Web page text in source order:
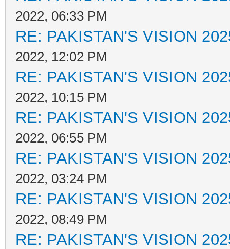
2022, 06:33 PM
RE: PAKISTAN'S VISION
2022, 12:02 PM
RE: PAKISTAN'S VISION
2022, 10:15 PM
RE: PAKISTAN'S VISION
2022, 06:55 PM
RE: PAKISTAN'S VISION
2022, 03:24 PM
RE: PAKISTAN'S VISION
2022, 08:49 PM
RE: PAKISTAN'S VISION